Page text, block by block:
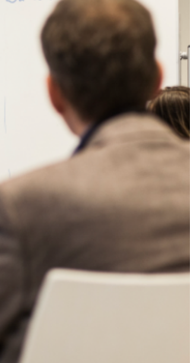
BBC undercover investigation has raised
concerns about abuse of this system and its
potential consequences. A picture showing a
person of colour holding an LGBTQ+ ribbon
(CC picture from Pexels) It reveals an
underground market of unregulated law
lawyers, and immigration advisors who allege